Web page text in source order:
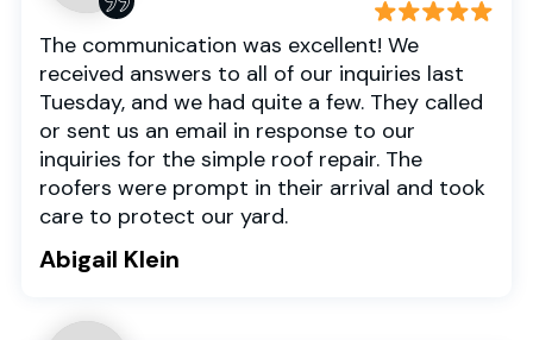
The communication was excellent! We
received answers to all of our inquiries last
Tuesday, and we had quite a few. They called
or sent us an email in response to our
inquiries for the simple roof repair. The
roofers were prompt in their arrival and took
care to protect our yard.
Abigail Klein